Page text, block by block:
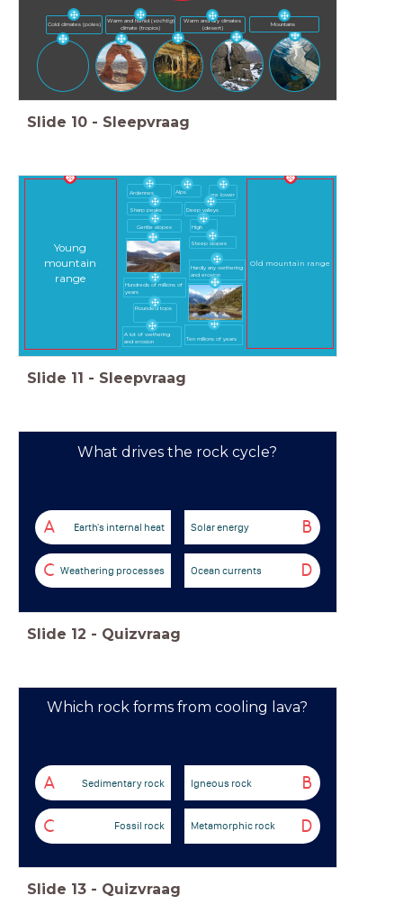
Warm and humid (vochtig)
climate (tropics)
Cold climates (poles)
Warm and dry climates
(desert)
Mountains
Slide 10 - Sleepvraag
Young
mountain
range
Old mountain range
Alps
Ardennes
High
Sharp peaks
Steep slopes
are lower
Rounded tops
Gentle slopes
Deep valleys
Hardly any wethering
and erosion
A lot of wethering
and erosion
Hundreds of millions of
years
Ten millions of years
Slide 11 - Sleepvraag
What drives the rock cycle?
A Earth's internal heat B
Solar energy
C Weathering processes D
Ocean currents
Slide 12 - Quizvraag
Which rock forms from cooling lava?
A Sedimentary rock B
Igneous rock
C Fossil rock D
Metamorphic rock
Slide 13 - Quizvraag